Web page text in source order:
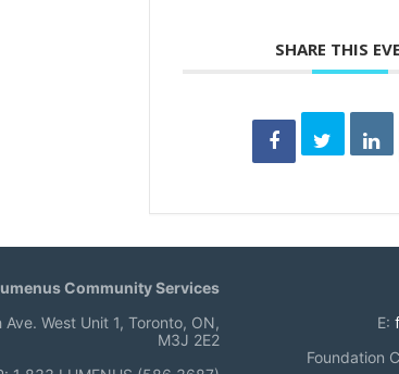
SHARE THIS
Community Services
Ave. West Unit 1, Toronto, ON,
M3J 2E2
E:
Foundation